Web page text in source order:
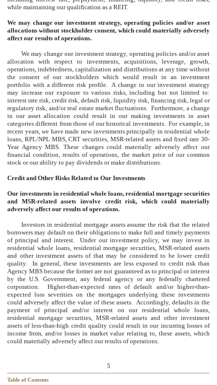
while maintaining our qualification as a REIT.
We may change our investment strategy, operating policies and/or asset
allocations without stockholder consent, which could materially adversely
affect our results of operations.
We may change our investment strategy, operating policies and/or asset
allocation with respect to investments, acquisitions, leverage, growth,
operations, indebtedness, capitalization and distributions at any time without
the consent of our stockholders which would result in an investment
portfolio with a different risk profile. A change in our investment strategy
may increase our exposure to various risks, including but not limited to:
interest rate risk, credit risk, default risk, liquidity risk, financing risk, legal or
regulatory risk, and/or real estate market fluctuations. Furthermore, a change
in our asset allocation could result in our making investments in asset
categories different from those of our historical investments. For example, in
recent years, we have made new investments principally in residential whole
loans, RPL/NPL MBS, CRT securities, MSR-related assets and fixed rate 30-
Year Agency MBS. These changes could materially adversely affect our
financial condition, results of operations, the market price of our common
stock or our ability to pay dividends or make distributions.
Credit and Other Risks Related to Our Investments
Our investments in residential whole loans, residential mortgage securities
and MSR-related assets involve credit risk, which could materially
adversely affect our results of operations.
Investors in residential mortgage assets assume the risk that the related
borrowers may default on their obligations to make full and timely payments
of principal and interest. Under our investment policy, we may invest in
residential whole loans, residential mortgage securities, MSR-related assets
and other investment assets of that may be considered to be lower credit
quality. In general, these investments are less exposed to credit risk than
Agency MBS because the former are not guaranteed as to principal or interest
by the U.S. Government, any federal agency or any federally chartered
corporation. Higher-than-expected rates of default and/or higher-than-
expected loss severities on the mortgages underlying these investments
could adversely affect the value of these assets. Accordingly, defaults in the
payment of principal and/or interest on our residential whole loans,
residential mortgage securities, MSR-related assets and other investment
assets of less-than-high credit quality could result in our incurring losses of
income from, and/or losses in market value relating to, these assets, which
could materially adversely affect our results of operations.
5
Table of Contents